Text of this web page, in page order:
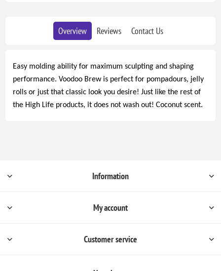
Overview Reviews Contact Us
Easy molding ability for maximum sculpting and shaping
performance. Voodoo Brew is perfect for pompadours, jelly
rolls or just that classic look you desire! Just like the rest of
the High Life products, it does not wash out! Coconut scent.
Information
My account
Customer service